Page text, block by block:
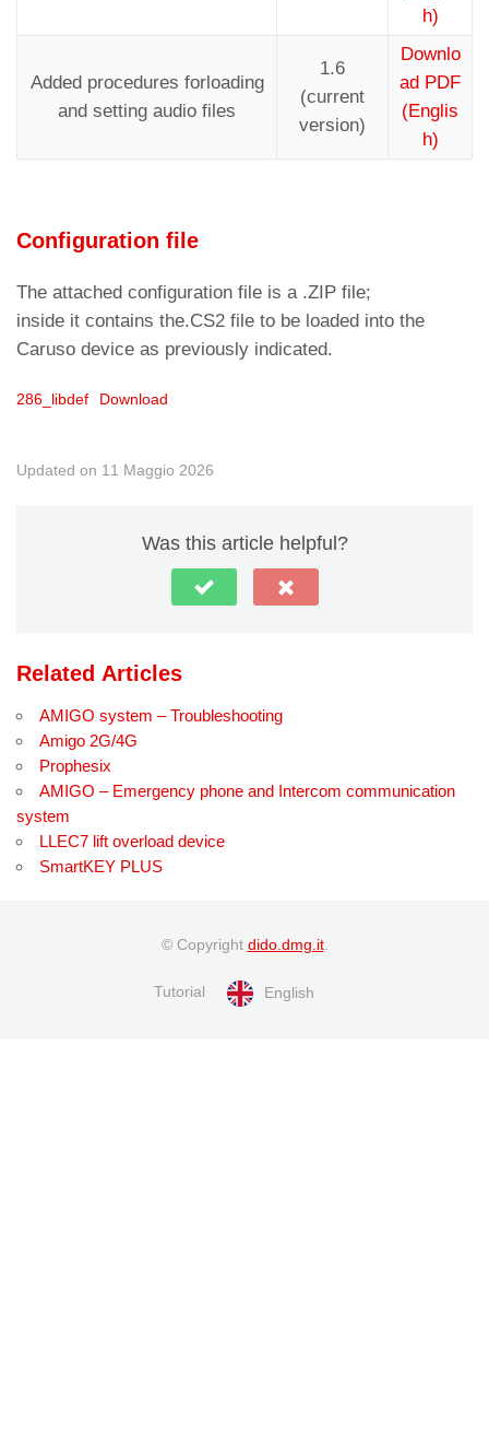
h)
Added procedures forloading
and setting audio files
1.6
(current
version)
Downlo
ad PDF
(Englis
h)
Configuration file
The attached configuration file is a .ZIP file;
inside it contains the.CS2 file to be loaded into the
Caruso device as previously indicated.
286_libdef Download
Updated on 11 Maggio 2026
Was this article helpful?
Related Articles
AMIGO system – Troubleshooting
Amigo 2G/4G
Prophesix
AMIGO – Emergency phone and Intercom communication
system
LLEC7 lift overload device
SmartKEY PLUS
© Copyright dido.dmg.it.
Tutorial English